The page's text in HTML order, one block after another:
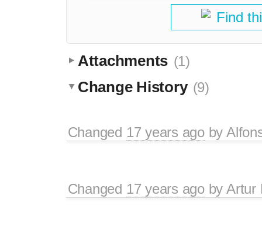
Find
Attachments (1)
Change History (9)
Changed 17 years agoby
Changed 17 years agobyArtur